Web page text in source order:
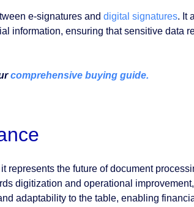
e-signatures and digital signatures. It
information, ensuring that sensitive data
comprehensive buying guide.
represents the future of document
digitization and operational
adaptability to the table, enabling